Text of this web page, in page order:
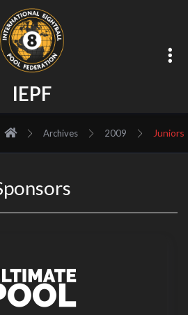
IEPF
Archives 2009 Juniors